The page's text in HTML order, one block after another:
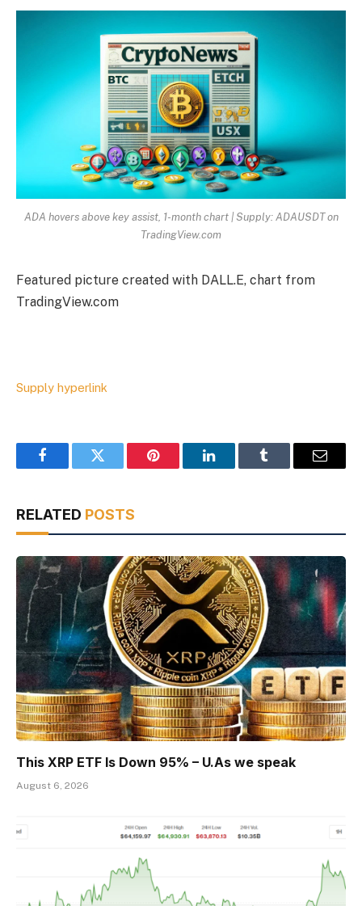
ADA hovers above key assist, 1-month chart | Supply: ADAUSDT on
TradingView.com
Featured picture created with DALL.E, chart from
TradingView.com
Supply hyperlink
FacebookTwitter Pinterest LinkedInTumblr Email
RELATED POSTS
This XRP ETF Is Down 95% – U.As we speak
August 6, 2026